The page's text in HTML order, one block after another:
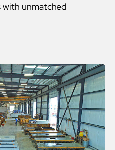
with unmatched